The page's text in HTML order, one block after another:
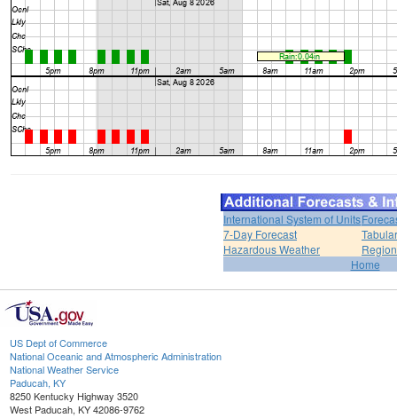
International System of Units
7-Day Forecast
Hazardous Weather
Home
US Dept of Commerce
National Oceanic and Atmospheric Administration
National Weather Service
Paducah, KY
8250 Kentucky Highway 3520
West Paducah, KY 42086-9762